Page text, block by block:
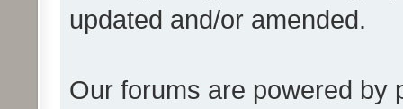
updated and/or amended.
Our forums are powered by